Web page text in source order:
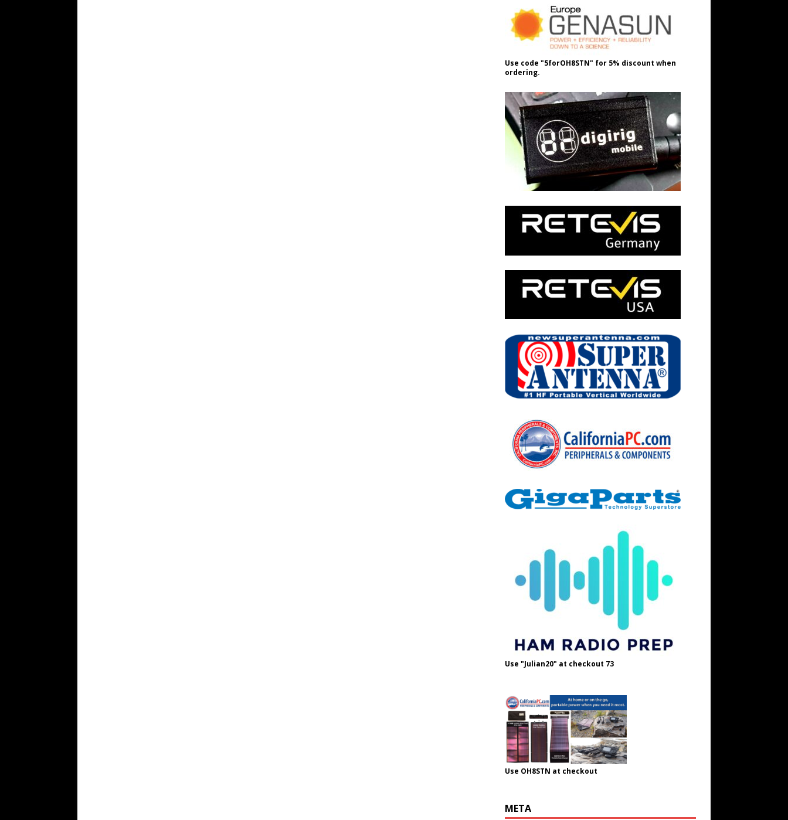
Use code "5forOH8STN" for 5% discount when
ordering.
Use "Julian20" at checkout 73
Use OH8STN at checkout
META